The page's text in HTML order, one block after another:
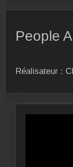
People
Réalisateur :